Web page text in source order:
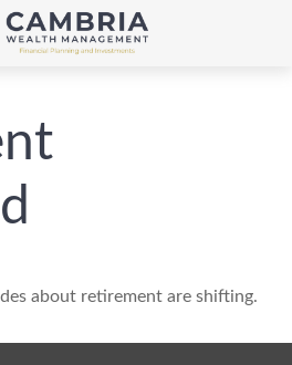
about retirement are shifting.